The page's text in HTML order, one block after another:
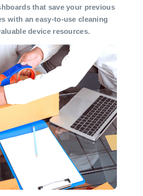
that save your previous
with an easy-to-use cleaning
device resources.